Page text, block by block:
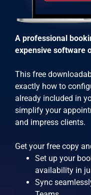
A professional
expensive software
This free
exactly how to
already included in
simplify your
and impress clients.
Get your free copy
Set up your
availability in
Sync